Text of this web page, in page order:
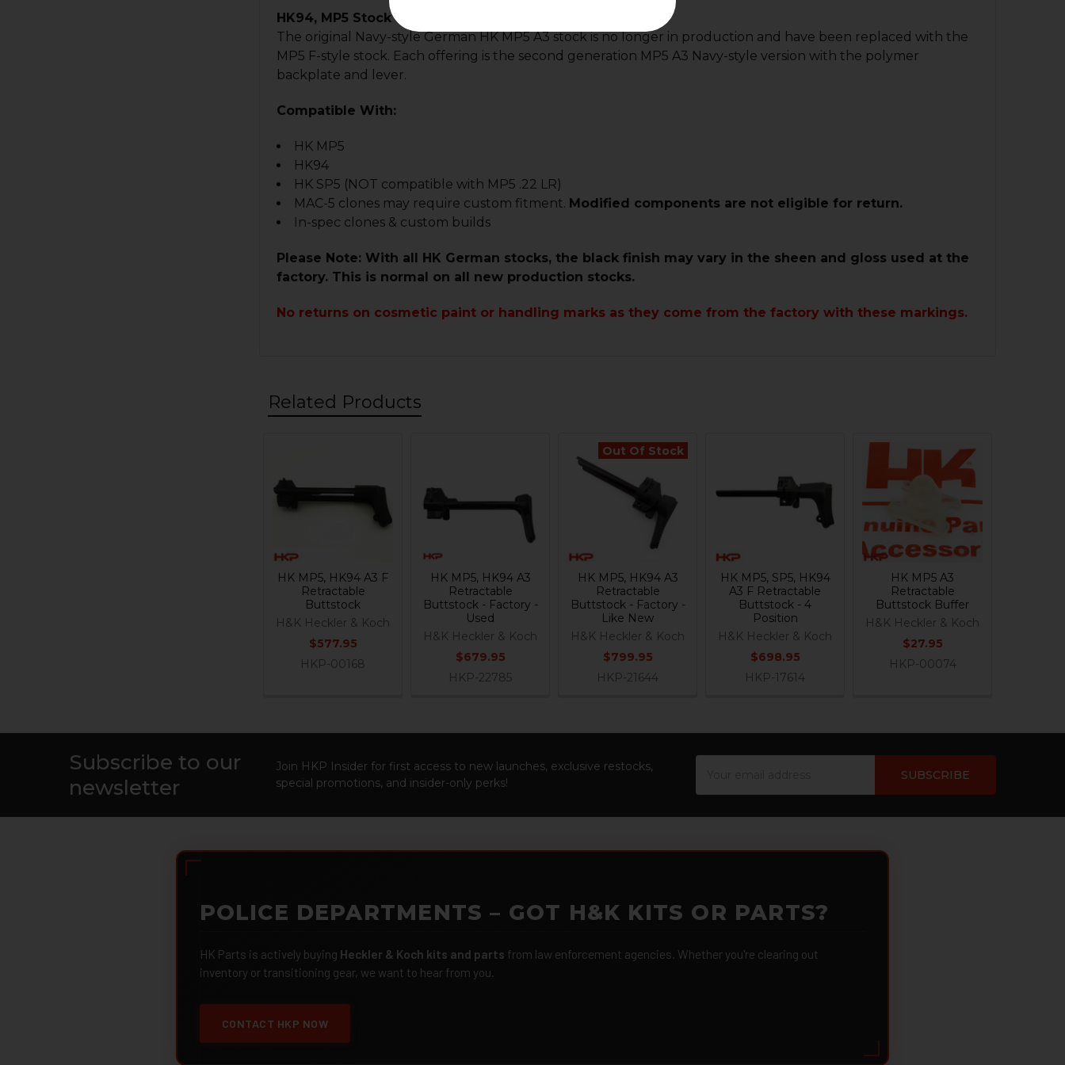
HK94, MP5 Stock - A3 - Gen 2
The original Navy-style German HK MP5 A3 stock is no longer in production and have been replaced with the
MP5 F-style stock. Each offering is the second generation MP5 A3 Navy-style version with the polymer
backplate and lever.
Compatible With:
HK MP5
HK94
HK SP5 (NOT compatible with MP5 .22 LR)
MAC-5 clones may require custom fitment. Modified components are not eligible for return.
In-spec clones & custom builds
Please Note: With all HK German stocks, the black finish may vary in the sheen and gloss used at the
factory. This is normal on all new production stocks.
No returns on cosmetic paint or handling marks as they come from the factory with these markings.
Related Products
Products
HK MP5, HK94 A3 F
Retractable
Buttstock
H&K Heckler & Koch
$577.95
HKP-00168
HK MP5, HK94 A3
Retractable
Buttstock - Factory -
Used
H&K Heckler & Koch
$679.95
HKP-22785
Out Of Stock
HK MP5, HK94 A3
Retractable
Buttstock - Factory -
Like New
H&K Heckler & Koch
$799.95
HKP-21644
HK MP5, SP5, HK94
A3 F Retractable
Buttstock - 4
Position
H&K Heckler & Koch
$698.95
HKP-17614
HK MP5 A3
Retractable
Buttstock Buffer
H&K Heckler & Koch
$27.95
HKP-00074
Subscribe to our
newsletter
Join HKP Insider for first access to new launches, exclusive restocks,
special promotions, and insider-only perks!
POLICE DEPARTMENTS – GOT H&K KITS OR PARTS?
HK Parts is actively buying Heckler & Koch kits and parts from law enforcement agencies. Whether you're clearing out
inventory or transitioning gear, we want to hear from you.
CONTACT HKP NOW